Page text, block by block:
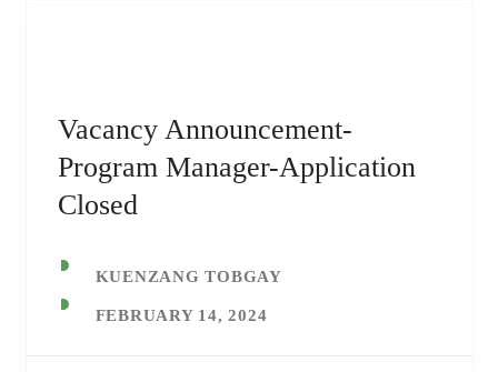
Vacancy Announcement-
Program Manager-Application
Closed
KUENZANG TOBGAY
FEBRUARY 14, 2024